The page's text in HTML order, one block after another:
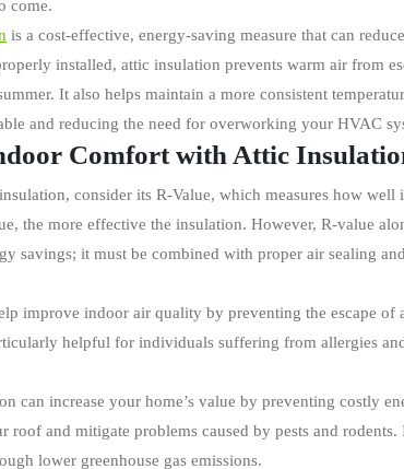
come.
is a cost-effective, energy-saving measure that can
installed, attic insulation prevents warm air from
It also helps maintain a more consistent
and reducing the need for overworking your HVAC
Comfort with Attic
consider its R-Value, which measures how well
the more effective the insulation. However, R-value
savings; it must be combined with proper air sealing
improve indoor air quality by preventing the escape of
helpful for individuals suffering from allergies
can increase your home’s value by preventing costly
roof and mitigate problems caused by pests and
lower greenhouse gas emissions.